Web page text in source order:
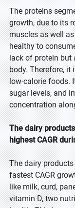
The proteins
growth, due to its
muscles as well
healthy to
lack of protein but
body. Therefore, it
low-calorie foods.
sugar levels, and
concentration
The dairy
highest CAGR
The dairy
fastest CAGR
like milk, curd,
vitamin D, two